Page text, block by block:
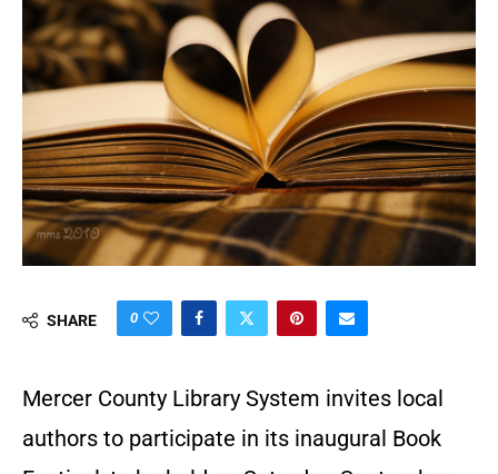
SHARE 0
Mercer County Library System invites local
authors to participate in its inaugural Book